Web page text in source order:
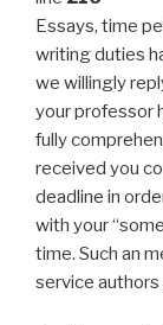
Essays, time
writing duties
we willingly
your professor
fully
received you
deadline in
with your
time. Such an
service